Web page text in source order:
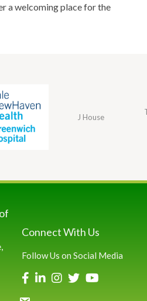
a welcoming place for the
J House
Connect With Us
Follow Us on Social Media